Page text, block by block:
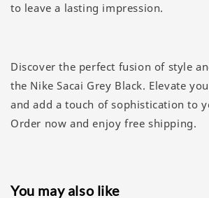
to leave a lasting impression.
Discover the perfect fusion of style
the Nike Sacai Grey Black. Elevate
and add a touch of sophistication to
Order now and enjoy free shipping.
You may also like